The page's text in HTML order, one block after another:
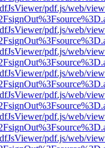
pdf.js/web/
pdf.js/web/
pdf.js/web/
pdf.js/web/
pdf.js/web/
pdf.js/web/
pdf.js/web/